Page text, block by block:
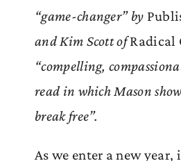
“game-changer” by
and Kim Scott ofRadical
“compelling,
read in which Mason
break free”.
As we enter a new year,